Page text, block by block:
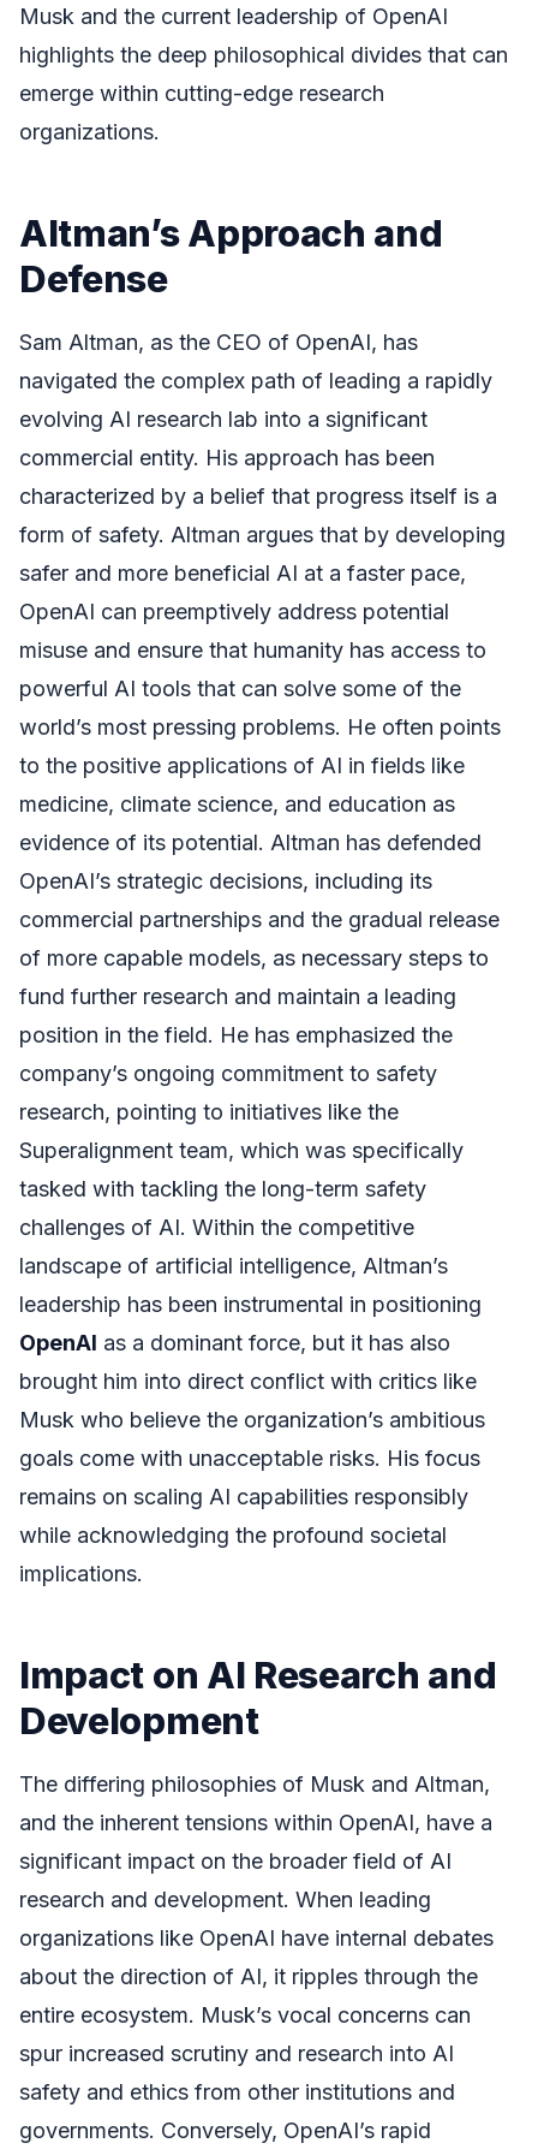
Musk and the current leadership of OpenAI
highlights the deep philosophical divides that can
emerge within cutting-edge research
organizations.
Altman’s Approach and
Defense
Sam Altman, as the CEO of OpenAI, has
navigated the complex path of leading a rapidly
evolving AI research lab into a significant
commercial entity. His approach has been
characterized by a belief that progress itself is a
form of safety. Altman argues that by developing
safer and more beneficial AI at a faster pace,
OpenAI can preemptively address potential
misuse and ensure that humanity has access to
powerful AI tools that can solve some of the
world’s most pressing problems. He often points
to the positive applications of AI in fields like
medicine, climate science, and education as
evidence of its potential. Altman has defended
OpenAI’s strategic decisions, including its
commercial partnerships and the gradual release
of more capable models, as necessary steps to
fund further research and maintain a leading
position in the field. He has emphasized the
company’s ongoing commitment to safety
research, pointing to initiatives like the
Superalignment team, which was specifically
tasked with tackling the long-term safety
challenges of AI. Within the competitive
landscape of artificial intelligence, Altman’s
leadership has been instrumental in positioning
OpenAI as a dominant force, but it has also
brought him into direct conflict with critics like
Musk who believe the organization’s ambitious
goals come with unacceptable risks. His focus
remains on scaling AI capabilities responsibly
while acknowledging the profound societal
implications.
Impact on AI Research and
Development
The differing philosophies of Musk and Altman,
and the inherent tensions within OpenAI, have a
significant impact on the broader field of AI
research and development. When leading
organizations like OpenAI have internal debates
about the direction of AI, it ripples through the
entire ecosystem. Musk’s vocal concerns can
spur increased scrutiny and research into AI
safety and ethics from other institutions and
governments. Conversely, OpenAI’s rapid